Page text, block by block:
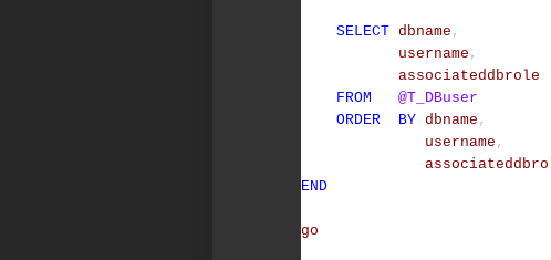
SELECT dbname ,
username ,
associateddbrole
FROM
@T_DBuser
ORDER
BY dbname ,
username ,
END
go